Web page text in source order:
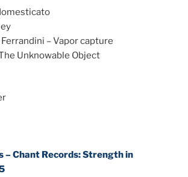
– Vapor capture
Unknowable Object
– Chant Records: Strength in